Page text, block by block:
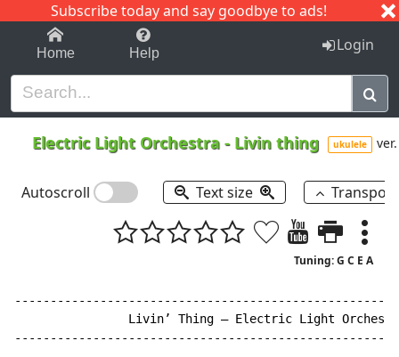
Subscribe today and say goodbye to ads!
1-9 C I J
Home Help Login
Electric Light Orchestra - Livin thing ukulele
Autoscroll Text size
Tuning: G C E A
Livin’ Thing – Electric Light